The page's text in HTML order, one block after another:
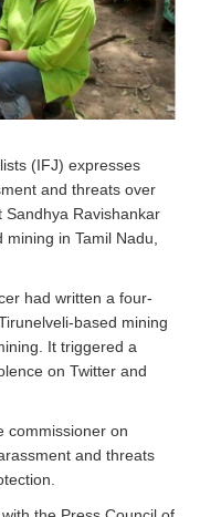
(IFJ) expresses
and threats over
Ravishankar
in Tamil Nadu,
had written a four-
based mining
It triggered a
on Twitter and
commissioner on
and threats